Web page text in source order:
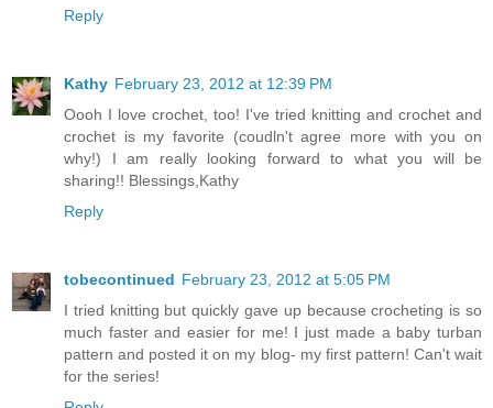
Reply
Kathy February 23, 2012 at 12:39 PM
Oooh I love crochet, too! I've tried knitting and crochet and
crochet is my favorite (coudln't agree more with you on
why!) I am really looking forward to what you will be
sharing!! Blessings,Kathy
Reply
tobecontinued February 23, 2012 at 5:05 PM
I tried knitting but quickly gave up because crocheting is so
much faster and easier for me! I just made a baby turban
pattern and posted it on my blog- my first pattern! Can't wait
for the series!